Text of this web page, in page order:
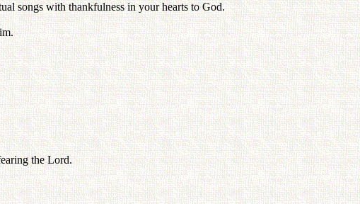
songs with thankfulness in your hearts to God.
the Lord.